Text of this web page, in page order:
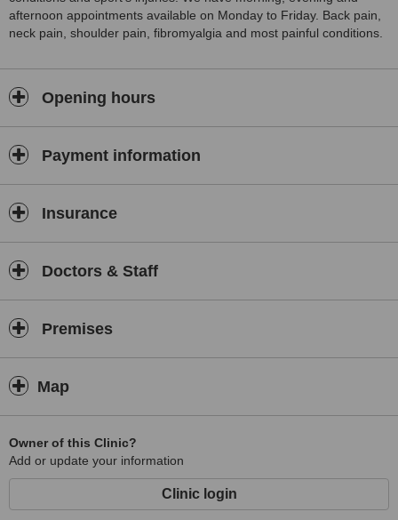
afternoon appointments available on Monday to Friday. Back pain,
neck pain, shoulder pain, fibromyalgia and most painful conditions.
Opening hours
Payment information
Insurance
Doctors & Staff
Premises
Map
Owner of this Clinic?
Add or update your information
Clinic login